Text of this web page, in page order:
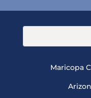
Maricopa